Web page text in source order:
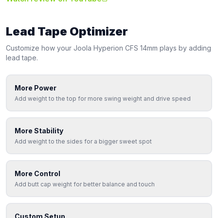
Lead Tape Optimizer
Customize how your Joola Hyperion CFS 14mm plays by adding
lead tape.
More Power
Add weight to the top for more swing weight and drive speed
More Stability
Add weight to the sides for a bigger sweet spot
More Control
Add butt cap weight for better balance and touch
Custom Setup